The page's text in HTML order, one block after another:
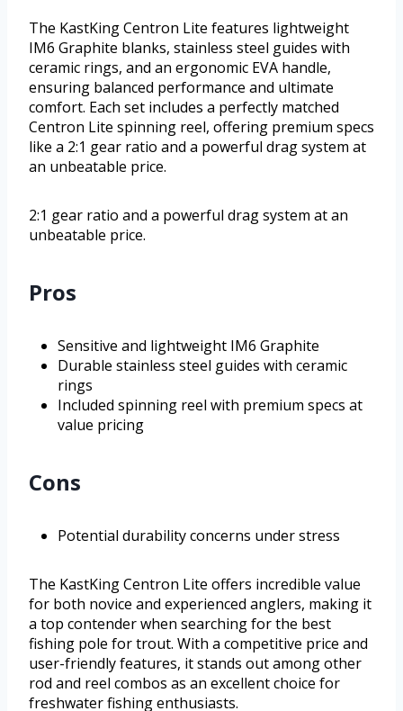
The KastKing Centron Lite features lightweight
IM6 Graphite blanks, stainless steel guides with
ceramic rings, and an ergonomic EVA handle,
ensuring balanced performance and ultimate
comfort. Each set includes a perfectly matched
Centron Lite spinning reel, offering premium specs
like a 2:1 gear ratio and a powerful drag system at
an unbeatable price.
2:1 gear ratio and a powerful drag system at an
unbeatable price.
Pros
Sensitive and lightweight IM6 Graphite
Durable stainless steel guides with ceramic
rings
Included spinning reel with premium specs at
value pricing
Cons
Potential durability concerns under stress
The KastKing Centron Lite offers incredible value
for both novice and experienced anglers, making it
a top contender when searching for the best
fishing pole for trout. With a competitive price and
user-friendly features, it stands out among other
rod and reel combos as an excellent choice for
freshwater fishing enthusiasts.